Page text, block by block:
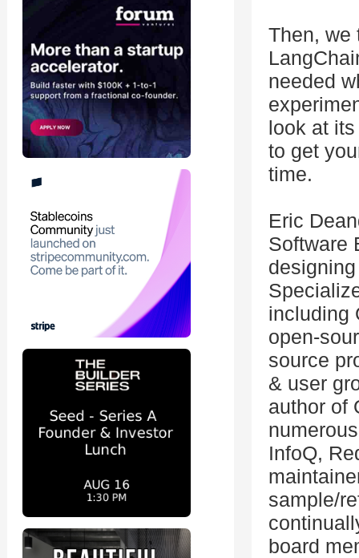
Then, we
needed
look at
to get
time.
Eric
Software
including
open-
source
& user
author of
InfoQ,
sample/
board